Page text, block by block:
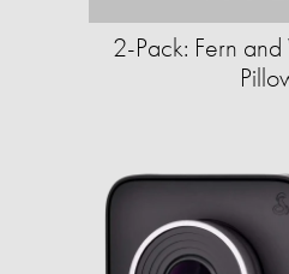
2-Pack: Fern